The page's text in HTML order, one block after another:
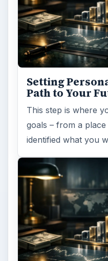
Setting
Path to Your
This step is where
goals – from a
identified what you